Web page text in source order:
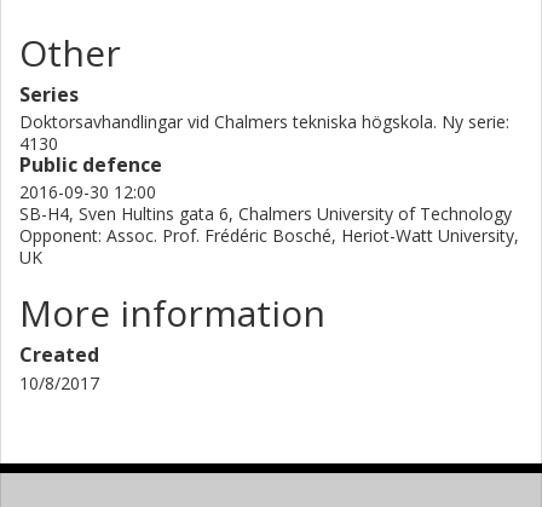
Other
Series
Doktorsavhandlingar vid Chalmers tekniska högskola. Ny serie:
4130
Public defence
2016-09-30 12:00
SB-H4, Sven Hultins gata 6, Chalmers University of Technology
Opponent: Assoc. Prof. Frédéric Bosché, Heriot-Watt University,
UK
More information
Created
10/8/2017